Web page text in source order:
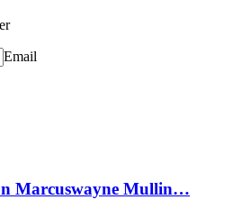
Email
Marcuswayne Mullin…